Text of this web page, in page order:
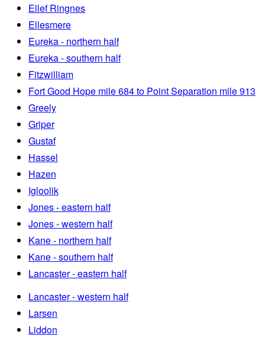
Ellef Ringnes
Ellesmere
Eureka - northern half
Eureka - southern half
Fitzwilliam
Fort Good Hope mile 684 to Point Separation mile 913
Greely
Griper
Gustaf
Hassel
Hazen
Igloolik
Jones - eastern half
Jones - western half
Kane - northern half
Kane - southern half
Lancaster - eastern half
Lancaster - western half
Larsen
Liddon